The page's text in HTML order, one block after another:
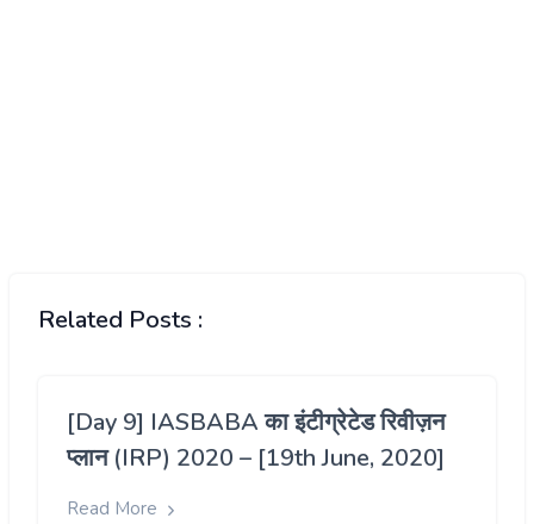
Related Posts :
[Day 9] IASBABA का इंटीग्रेटेड रिवीज़न
प्लान (IRP) 2020 – [19th June, 2020]
Read More